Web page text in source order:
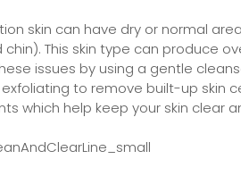
skin can have dry or normal
chin). This skin type can produce
issues by using a gentle
to remove built-up skin
which help keep your skin clear